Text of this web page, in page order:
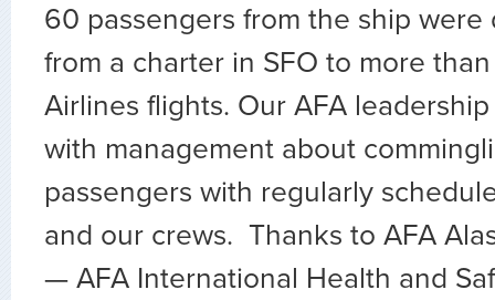
60 passengers from the ship were
from a charter in SFO to more
Airlines flights. Our AFA
with management about
passengers with regularly
and our crews. Thanks to AFA
— AFA International Health and